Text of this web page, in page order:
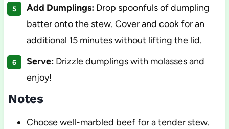
Add Dumplings:Drop spoonfuls of dumpling
batter onto the stew. Cover and cook for an
additional 15 minutes without lifting the lid.
Serve:Drizzle dumplings with molasses and
enjoy!
Notes
Choose well-marbled beef for a tender stew.